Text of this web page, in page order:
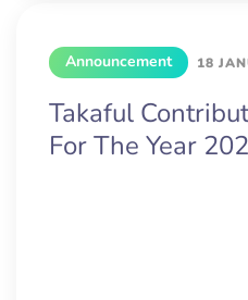
Announcement 18
Takaful
For The Year